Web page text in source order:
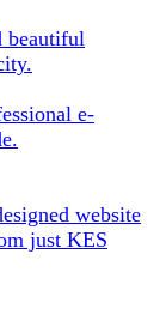
beautiful
e-
website
just KES